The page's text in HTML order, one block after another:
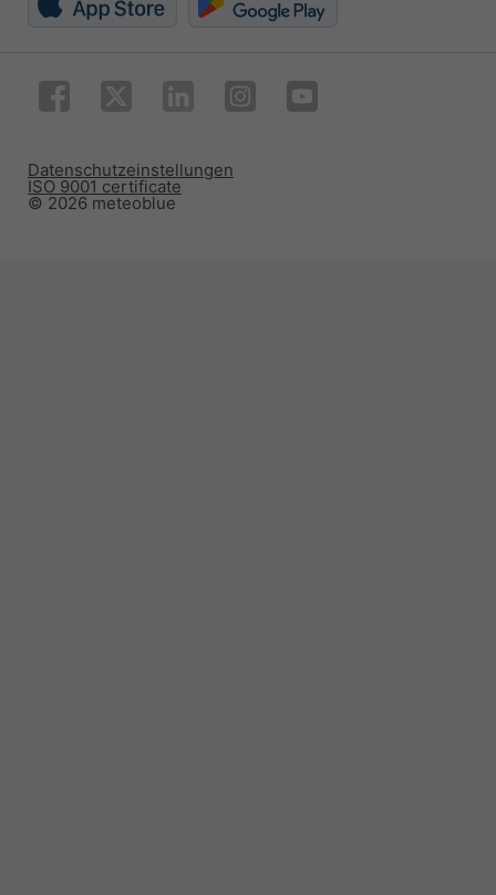
© 2026 meteoblue
ISO 9001 certificate
Datenschutzeinstellungen